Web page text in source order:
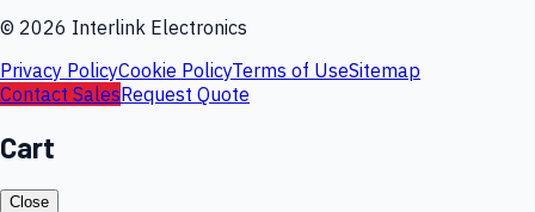
© 2026 Interlink Electronics
Privacy PolicyCookie PolicyTerms of UseSitemap
Contact SalesRequest Quote
Cart
Close